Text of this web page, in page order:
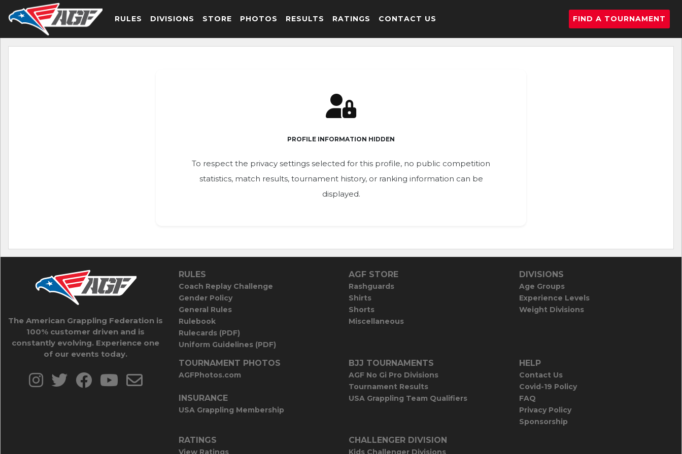
RULES DIVISIONS STORE PHOTOS RESULTS RATINGS CONTACT US FIND A TOURNAMENT
PROFILE INFORMATION HIDDEN
To respect the privacy settings selected for this profile, no public competition
statistics, match results, tournament history, or ranking information can be
displayed.
The American Grappling Federation is
100% customer driven and is
constantly evolving. Experience one
of our events today.
RULES
Coach Replay Challenge
Gender Policy
General Rules
Rulebook
Rulecards (PDF)
Uniform Guidelines (PDF)
AGF STORE
Rashguards
Shirts
Shorts
Miscellaneous
DIVISIONS
Age Groups
Experience Levels
Weight Divisions
TOURNAMENT PHOTOS
AGFPhotos.com
INSURANCE
USA Grappling Membership
BJJ TOURNAMENTS
AGF No Gi Pro Divisions
Tournament Results
USA Grappling Team Qualifiers
HELP
Contact Us
Covid-19 Policy
FAQ
Privacy Policy
Sponsorship
RATINGS
View Ratings
CHALLENGER DIVISION
Kids Challenger Divisions